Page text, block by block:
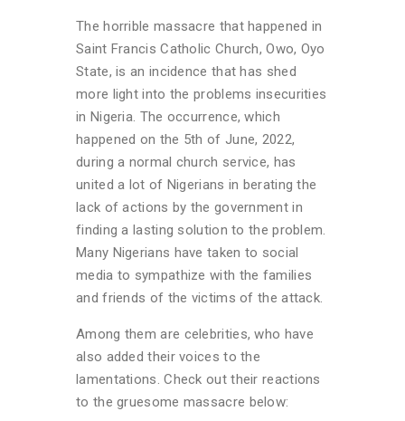
The horrible massacre that happened in
Saint Francis Catholic Church, Owo, Oyo
State, is an incidence that has shed
more light into the problems insecurities
in Nigeria. The occurrence, which
happened on the 5th of June, 2022,
during a normal church service, has
united a lot of Nigerians in berating the
lack of actions by the government in
finding a lasting solution to the problem.
Many Nigerians have taken to social
media to sympathize with the families
and friends of the victims of the attack.
Among them are celebrities, who have
also added their voices to the
lamentations. Check out their reactions
to the gruesome massacre below: